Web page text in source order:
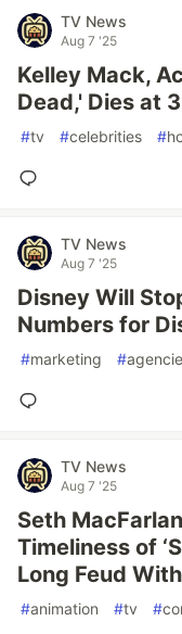
TV News
Aug 7 '25
Kelley Mack,
Dead,' Dies at
#tv #celebrities #
TV News
Aug 7 '25
Disney Will
Numbers for
#marketing #
TV News
Aug 7 '25
Seth
Timeliness of
Long Feud
#animation #tv #